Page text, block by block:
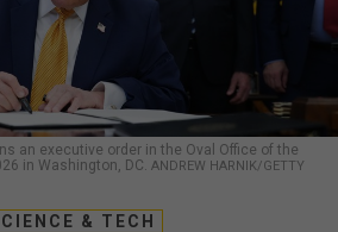
an executive order in the Oval Office of the
in Washington, DC. ANDREW HARNIK/GETTY
& TECH